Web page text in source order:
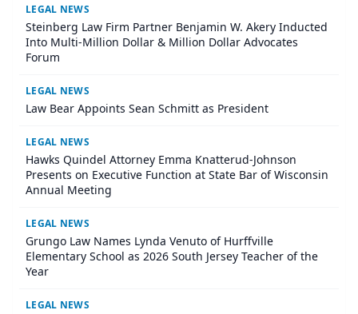
LEGAL NEWS
Steinberg Law Firm Partner Benjamin W. Akery Inducted
Into Multi-Million Dollar & Million Dollar Advocates
Forum
LEGAL NEWS
Law Bear Appoints Sean Schmitt as President
LEGAL NEWS
Hawks Quindel Attorney Emma Knatterud-Johnson
Presents on Executive Function at State Bar of Wisconsin
Annual Meeting
LEGAL NEWS
Grungo Law Names Lynda Venuto of Hurffville
Elementary School as 2026 South Jersey Teacher of the
Year
LEGAL NEWS